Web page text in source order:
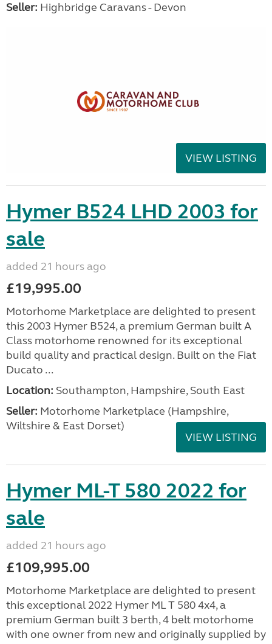
Seller: Highbridge Caravans - Devon
VIEW LISTING
Hymer B524 LHD 2003 for
sale
added 21 hours ago
£19,995.00
Motorhome Marketplace are delighted to present
this 2003 Hymer B524, a premium German built A
Class motorhome renowned for its exceptional
build quality and practical design. Built on the Fiat
Ducato ...
Location: Southampton, Hampshire, South East
Seller: ​Motorhome Marketplace (Hampshire,
Wiltshire & East Dorset)
VIEW LISTING
Hymer ML-T 580 2022 for
sale
added 21 hours ago
£109,995.00
Motorhome Marketplace are delighted to present
this exceptional 2022 Hymer ML T 580 4x4, a
premium German built 3 berth, 4 belt motorhome
with one owner from new and originally supplied by